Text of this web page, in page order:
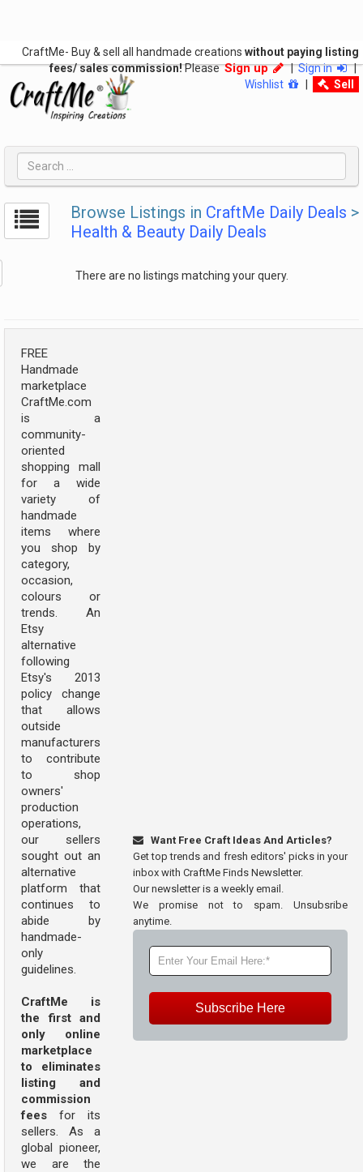
CraftMe- Buy & sell all handmade creations without paying listing
fees/ sales commission!PleaseSign up |Sign in
|
Wishlist
Sell
Browse Listings in CraftMe Daily Deals >
Health & Beauty Daily Deals
There are no listings matching your query.
FREE
Handmade
marketplace
CraftMe.com
is a
community-
oriented
shopping mall
for a wide
variety of
handmade
items where
you shop by
category,
occasion,
colours or
trends. An
Etsy
alternative
following
Etsy's 2013
policy change
that allows
outside
manufacturers
to contribute
to shop
owners'
production
operations,
our sellers
sought out an
alternative
platform that
continues to
abide by
handmade-
only
guidelines.
CraftMe is
the first and
only online
marketplace
to eliminates
listing and
commission
fees for its
sellers. As a
global pioneer,
we are the
Want Free Craft Ideas And Articles?
Get top trends and fresh editors' picks in your
inbox with CraftMe Finds Newsletter.
Our newsletter is a weekly email.
We promise not to spam. Unsubsribe
anytime.
Subscribe Here